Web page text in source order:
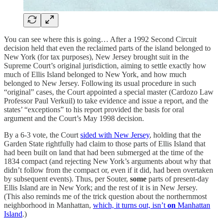
You can see where this is going… After a 1992 Second Circuit
decision held that even the reclaimed parts of the island belonged to
New York (for tax purposes), New Jersey brought suit in the
Supreme Court’s original jurisdiction, aiming to settle exactly how
much of Ellis Island belonged to New York, and how much
belonged to New Jersey. Following its usual procedure in such
“original” cases, the Court appointed a special master (Cardozo Law
Professor Paul Verkuil) to take evidence and issue a report, and the
states’ “exceptions” to his report provided the basis for oral
argument and the Court’s May 1998 decision.
By a 6-3 vote, the Court sided with New Jersey, holding that the
Garden State rightfully had claim to those parts of Ellis Island that
had been built on land that had been submerged at the time of the
1834 compact (and rejecting New York’s arguments about why that
didn’t follow from the compact or, even if it did, had been overtaken
by subsequent events). Thus, per Souter, some parts of present-day
Ellis Island are in New York; and the rest of it is in New Jersey.
(This also reminds me of the trick question about the northernmost
neighborhood in Manhattan, which, it turns out, isn’t on Manhattan
Island.)